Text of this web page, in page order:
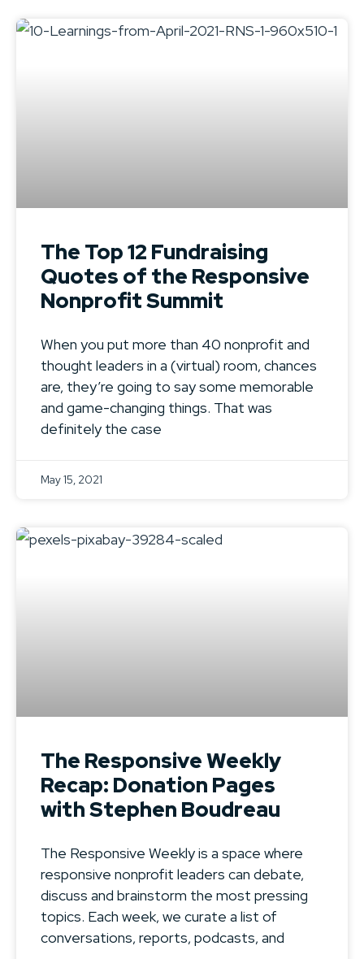
The Top 12 Fundraising
Quotes of the Responsive
Nonprofit Summit
When you put more than 40 nonprofit and
thought leaders in a (virtual) room, chances
are, they’re going to say some memorable
and game-changing things. That was
definitely the case
May 15, 2021
The Responsive Weekly
Recap: Donation Pages
with Stephen Boudreau
The Responsive Weekly is a space where
responsive nonprofit leaders can debate,
discuss and brainstorm the most pressing
topics. Each week, we curate a list of
conversations, reports, podcasts, and